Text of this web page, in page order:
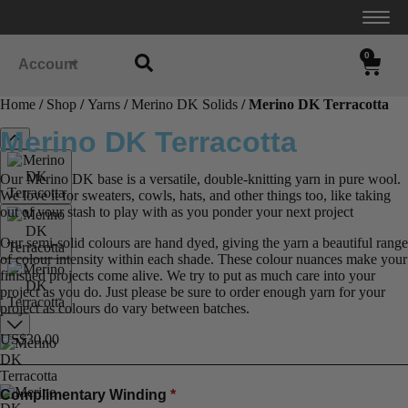
Account
0
Home / Shop /Yarns /Merino DK Solids / Merino DK Terracotta
Merino DK Terracotta
Our Merino DK base is a versatile, double-knitting yarn in pure wool.
We love it for sweaters, cowls, hats, and other things too, like taking
out of your stash to play with as you ponder your next project
Our semi-solid colours are hand dyed, giving the yarn a beautiful range
of colour intensity within each shade. These colour nuances make your
finished projects come alive. We try to put as much care into your
project as you do. Just please be sure to order enough yarn for your
project as colours do vary between batches.
US$30.00
Complimentary Winding *